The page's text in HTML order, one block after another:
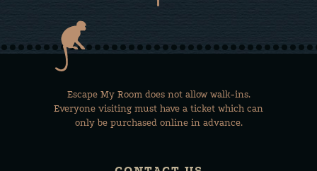
Escape My Room does not allow walk-ins.
Everyone visiting must have a ticket which can
only be purchased online in advance.